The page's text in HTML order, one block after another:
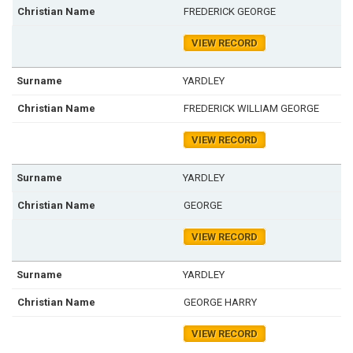
FREDERICK GEORGE
VIEW RECORD
YARDLEY
FREDERICK WILLIAM GEORGE
VIEW RECORD
YARDLEY
GEORGE
VIEW RECORD
YARDLEY
GEORGE HARRY
VIEW RECORD